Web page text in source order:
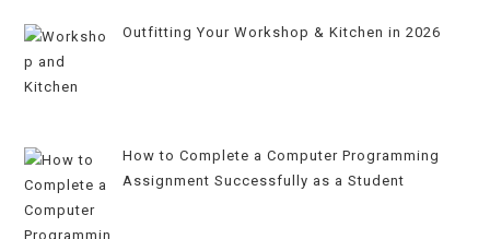
Outfitting Your Workshop & Kitchen in 2026
How to Complete a Computer Programming
Assignment Successfully as a Student